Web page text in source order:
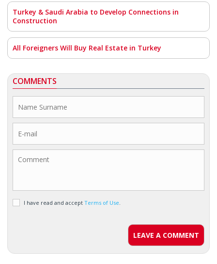
Turkey & Saudi Arabia to Develop Connections in
Construction
All Foreigners Will Buy Real Estate in Turkey
COMMENTS
I have read and accept Terms of Use.
LEAVE A COMMENT